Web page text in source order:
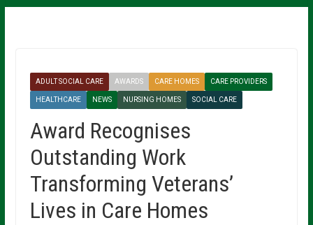
ADULT SOCIAL CARE AWARDS CARE HOMES CARE PROVIDERS
HEALTHCARE NEWS NURSING HOMES SOCIAL CARE
Award Recognises
Outstanding Work
Transforming Veterans’
Lives in Care Homes